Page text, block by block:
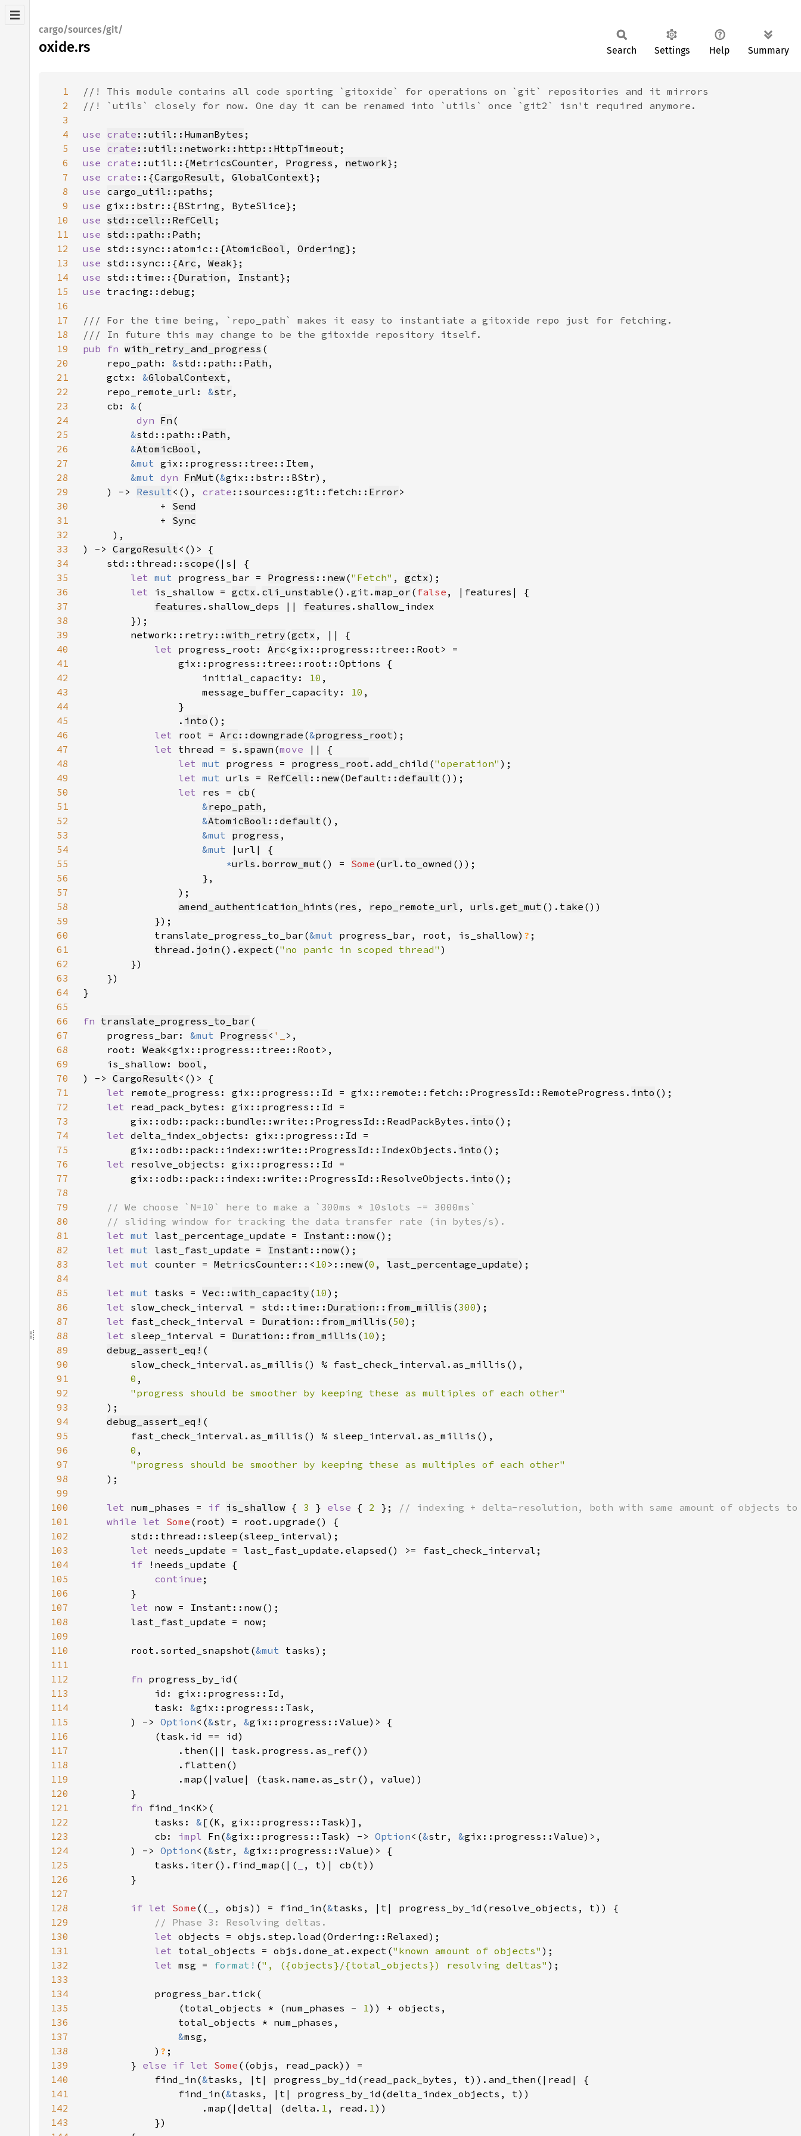
cargo/sources/git/
oxide.rs Search Settings Help Summary
1
2
3
4
use crate ::util::HumanBytes
5
use crate ::util::network::http::HttpTimeout
6
use crate ::util::{MetricsCounter , Progress , network
7
use crate ::{CargoResult , GlobalContext
8
use cargo_util::paths
9
use
10
use std::cell::RefCell
11
use std::path::Path
12
use std::sync::atomic::{AtomicBool , Ordering
13
use std::sync::{Arc , Weak
14
use std::time::{Duration , Instant
15
use
16
17
18
19
pub fn with_retry_and_progress
20
    repo_path:
&std::path:: Path
21
    gctx:
&GlobalContext
22
    repo_remote_url:
&str
23
    cb:
&
24
dyn Fn
25
&std::path:: Path
26
&AtomicBool
27
&mut
28
&mut dyn FnMut (&
29
    ) ->
Result <(), crate ::sources::git::fetch:: Error
30
             +
Send
31
             +
Sync
32
33
) -> CargoResult
34
    std::thread::
scope
35
let mut progress_bar = Progress :: new("Fetch" , gctx
36
let is_shallow = gctx . cli_unstable ().git. map_or ( false
37
features .shallow_deps || features
38
39
        network::retry::
with_retry (gctx
40
let progress_root: Arc
41
42
                    initial_capacity:
10
43
                    message_buffer_capacity:
10
44
45
                .
into
46
let root = Arc :: downgrade (&progress_root
47
let thread = s . spawn (move
48
let mut progress = progress_root .add_child("operation"
49
let mut urls = RefCell :: new(Default:: default
50
let res = cb
51
&repo_path
52
&AtomicBool :: default
53
&mut progress
54
&mut
55
*urls . borrow_mut () = Some (url . to_owned
56
57
58
amend_authentication_hints ( res , repo_remote_url , urls . get_mut (). take
59
60
            translate_progress_to_bar(
&mut progress_bar, root, is_shallow) ?
61
thread . join (). expect ("no panic in scoped thread"
62
63
64
65
66
fn translate_progress_to_bar
67
    progress_bar:
&mut Progress < '_
68
    root:
Weak
69
    is_shallow:
bool
70
) -> CargoResult
71
let remote_progress: gix::progress::Id = gix::remote::fetch::ProgressId::RemoteProgress. into
72
let
73
        gix::odb::pack::bundle::write::ProgressId::ReadPackBytes.
into
74
let
75
        gix::odb::pack::index::write::ProgressId::IndexObjects.
into
76
let
77
        gix::odb::pack::index::write::ProgressId::ResolveObjects.
into
78
79
80
81
let mut last_percentage_update = Instant :: now
82
let mut last_fast_update = Instant :: now
83
let mut counter = MetricsCounter ::< 10 >:: new(0 , last_percentage_update
84
85
let mut tasks = Vec :: with_capacity ( 10
86
let slow_check_interval = std::time:: Duration :: from_millis (300
87
let fast_check_interval = Duration :: from_millis (50
88
let sleep_interval = Duration :: from_millis ( 10
89
debug_assert_eq!
90
91
0
92
93
94
debug_assert_eq!
95
96
0
97
98
99
100
let num_phases = if is_shallow { 3 } else { 2 };
101
while let Some
102
103
let
104
if
105
continue
106
107
let
108
109
110
        root.sorted_snapshot(
&mut
111
112
fn
113
114
            task:
&
115
        ) ->
Option<(&str, &
116
117
118
119
120
121
fn
122
            tasks:
&
123
            cb:
impl Fn(&gix::progress::Task) -> Option<(&str, &
124
        ) ->
Option<(&str, &
125
            tasks.iter().find_map(|(
126
127
128
if let Some (( , objs)) = find_in(&
129
130
let
131
let total_objects = objs.done_at.expect("known amount of objects"
132
let msg = format! (", ({objects}/{total_objects}) resolving deltas"
133
134
135
                (total_objects * (num_phases -
1
136
137
&
138
            )
?
139
        }
else if let Some
140
            find_in(
&
141
                find_in(
&
142
                    .map(|delta| (delta.
1 , read. 1
143